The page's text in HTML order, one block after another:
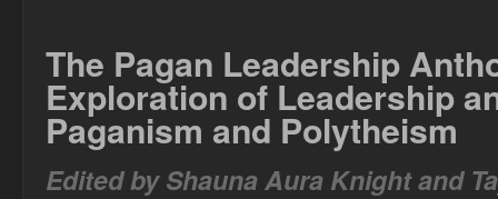
The Pagan Leadership
Exploration of Leadership
Paganism and Polytheism
Edited by Shauna Aura Knight and